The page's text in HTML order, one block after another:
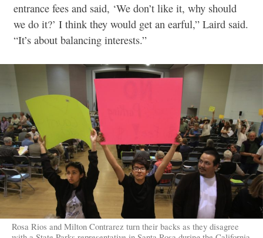
entrance fees and said, ‘We don’t like it, why should
we do it?’ I think they would get an earful,” Laird said.
“It’s about balancing interests.”
Rosa Rios and Milton Contrarez turn their backs as they disagree